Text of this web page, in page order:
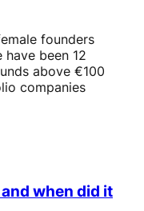
founders
been 12
above €100
companies
when did it